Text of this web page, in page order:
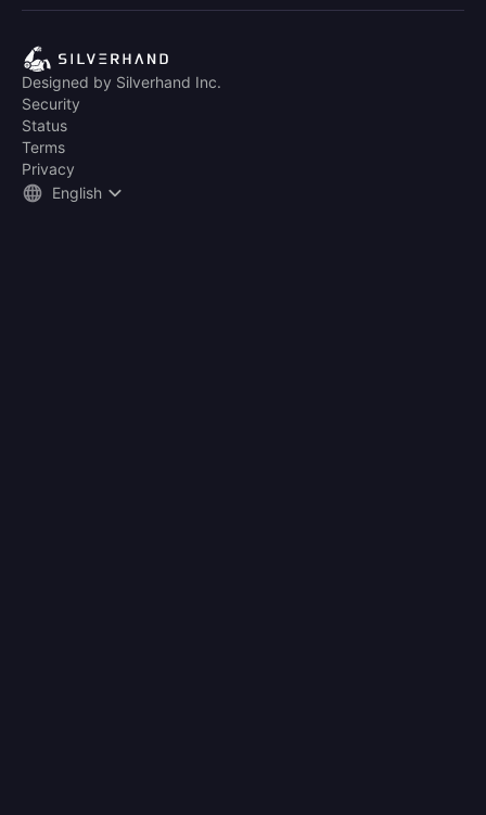
Designed by Silverhand Inc.
Security
Status
Terms
Privacy
English